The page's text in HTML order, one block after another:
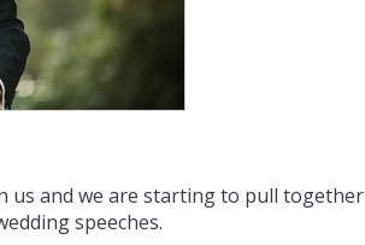
us and we are starting to pull together
speeches.